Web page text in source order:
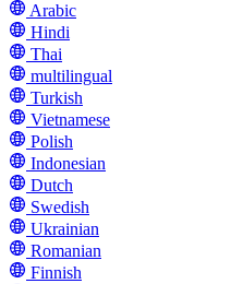
Arabic
Hindi
Thai
multilingual
Turkish
Vietnamese
Polish
Indonesian
Dutch
Swedish
Ukrainian
Romanian
Finnish